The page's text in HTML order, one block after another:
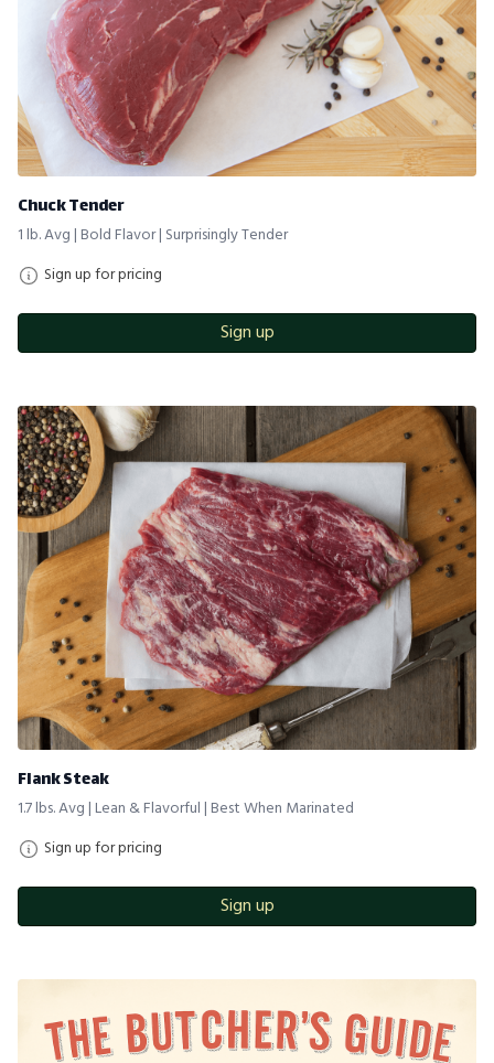
Chuck Tender
1 lb. Avg | Bold Flavor | Surprisingly Tender
Sign up for pricing
Sign up
Flank Steak
1.7 lbs. Avg | Lean & Flavorful | Best When Marinated
Sign up for pricing
Sign up